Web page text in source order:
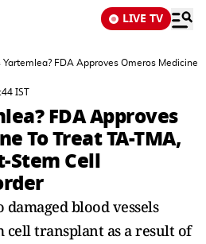
LIVE TV
Yartemlea? FDA Approves Omeros Medicine
IST
FDA Approves
To Treat TA-TMA,
Stem Cell
blood vessels
cell transplant as a result of